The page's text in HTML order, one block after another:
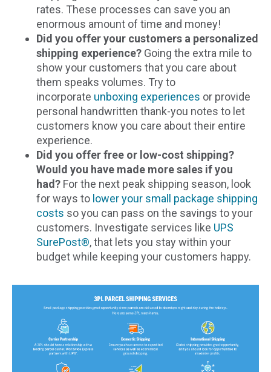
rates. These processes can save you an
enormous amount of time and money!
Did you offer your customers a personalized
shipping experience? Going the extra mile to
show your customers that you care about
them speaks volumes. Try to
incorporate unboxing experiences or provide
personal handwritten thank-you notes to let
customers know you care about their entire
experience.
Did you offer free or low-cost shipping?
Would you have made more sales if you
had? For the next peak shipping season, look
for ways to lower your small package shipping
costs so you can pass on the savings to your
customers. Investigate services like UPS
SurePost®, that lets you stay within your
budget while keeping your customers happy.